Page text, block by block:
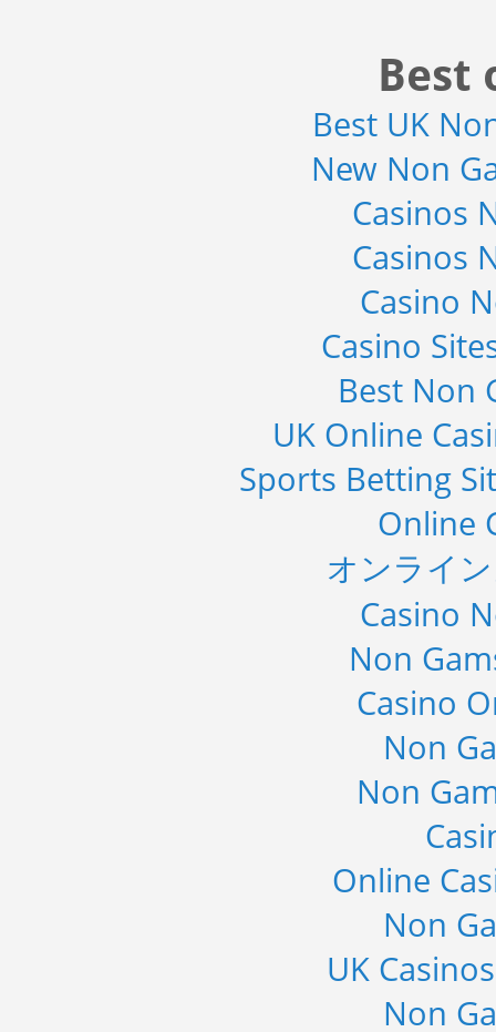
Best
Best UK
New Non
Casinos
Casinos
Casino
Casino
Best Non
UK Online
Sports Betting
Online
オンライ
Casino
Non
Casino
Non
Non
Online
Non
UK
Non